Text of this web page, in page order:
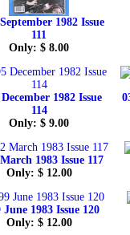
1982 Issue
111
Only: $ 8.00
1982 Issue
114
Only: $ 9.00
1983 Issue 117
Only: $ 12.00
June 1983 Issue 120
Only: $ 12.00